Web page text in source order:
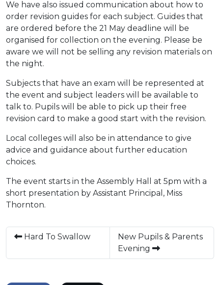
We have also issued communication about how to
order revision guides for each subject. Guides that
are ordered before the 21 May deadline will be
organised for collection on the evening. Please be
aware we will not be selling any revision materials on
the night.
Subjects that have an exam will be represented at
the event and subject leaders will be available to
talk to. Pupils will be able to pick up their free
revision card to make a good start with the revision.
Local colleges will also be in attendance to give
advice and guidance about further education
choices.
The event starts in the Assembly Hall at 5pm with a
short presentation by Assistant Principal, Miss
Thornton.
Hard To Swallow
New Pupils & Parents
Evening